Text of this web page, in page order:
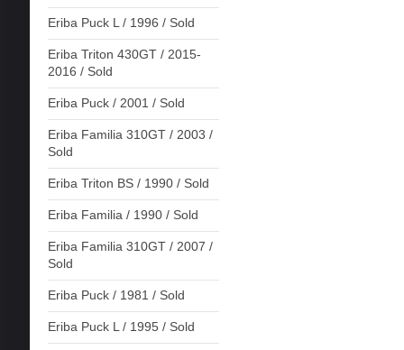
Eriba Puck L / 1996 / Sold
Eriba Triton 430GT / 2015-
2016 / Sold
Eriba Puck / 2001 / Sold
Eriba Familia 310GT / 2003 /
Sold
Eriba Triton BS / 1990 / Sold
Eriba Familia / 1990 / Sold
Eriba Familia 310GT / 2007 /
Sold
Eriba Puck / 1981 / Sold
Eriba Puck L / 1995 / Sold